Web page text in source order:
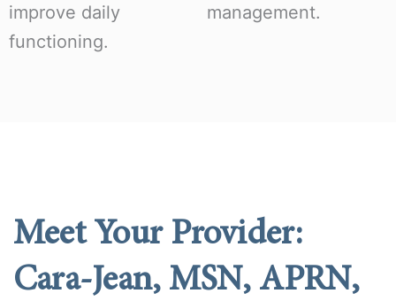
improve daily
functioning.
management.
Meet Your Provider:
Cara-Jean, MSN, APRN,